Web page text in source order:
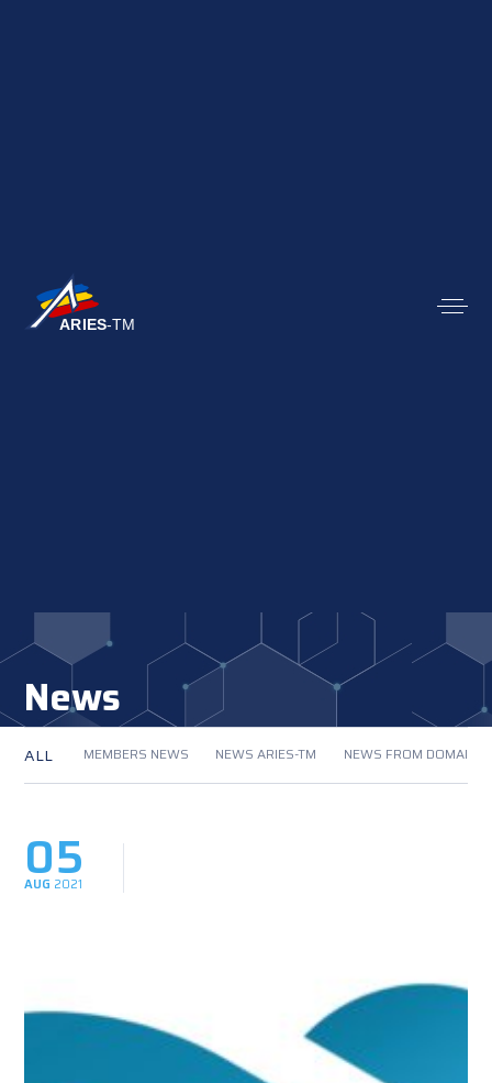
News
ALL MEMBERS NEWS NEWS ARIES-TM NEWS FROM DOMAIN
05
AUG 2021